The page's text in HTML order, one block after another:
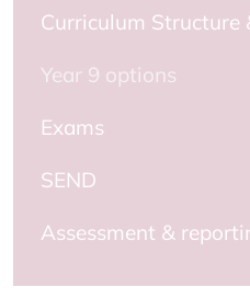
Curriculum Structure
Year 9 options
Exams
SEND
Assessment &